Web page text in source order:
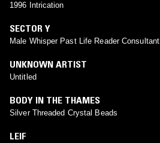
1996 Intrication
SECTOR Y
Male Whisper Past Life Reader Consultant
UNKNOWN ARTIST
Untitled
BODY IN THE THAMES
Silver Threaded Crystal Beads
LEIF